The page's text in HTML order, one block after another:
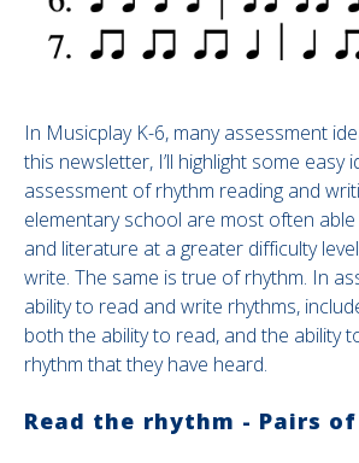
In Musicplay K-6, many assessment
this newsletter, I’ll highlight some easy
assessment of rhythm reading and
elementary school are most often
and literature at a greater difficulty
write. The same is true of rhythm. In
ability to read and write rhythms,
both the ability to read, and the ability
rhythm that they have heard.
Read the rhythm - Pairs